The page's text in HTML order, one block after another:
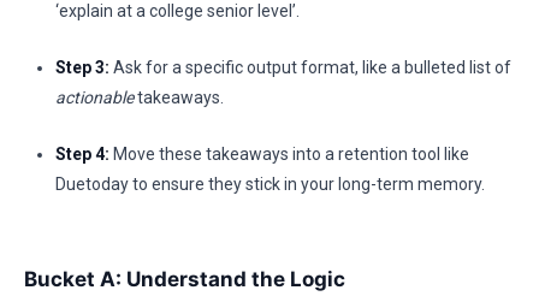
‘explain at a college senior level’.
Step 3: Ask for a specific output format, like a bulleted list of
actionabletakeaways.
Step 4: Move these takeaways into a retention tool like
Duetoday to ensure they stick in your long-term memory.
Bucket A: Understand the Logic